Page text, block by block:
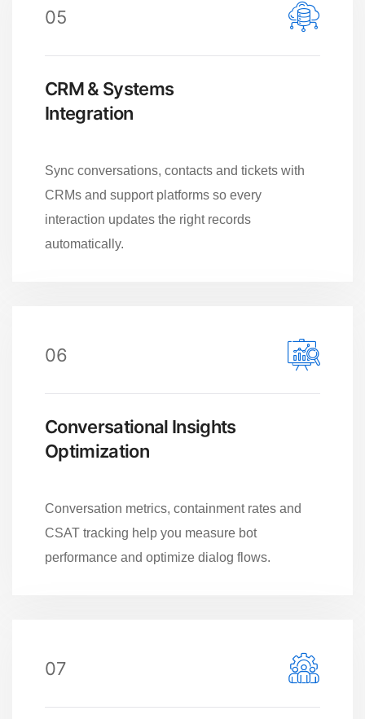
05
CRM & Systems
Integration
Sync conversations, contacts and tickets with
CRMs and support platforms so every
interaction updates the right records
automatically.
06
Conversational Insights
Optimization
Conversation metrics, containment rates and
CSAT tracking help you measure bot
performance and optimize dialog flows.
07